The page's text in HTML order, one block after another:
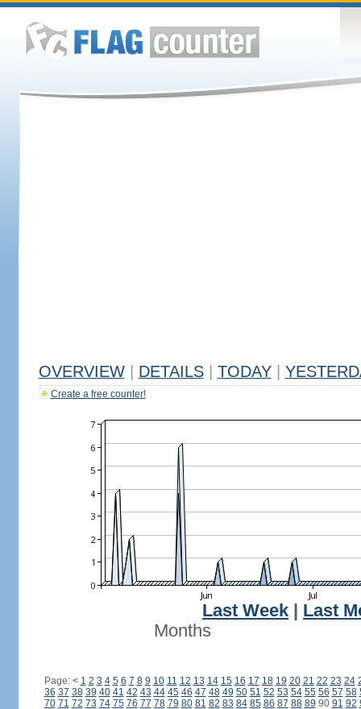
OVERVIEW DETAILS TODAY
Create a free counter!
Last Week
Last
Months
Page: < 1 2 3 4 5 6 7 8 9 10 11 12 13 14 15 16 17 18 19 20 21 22 23 24
36 37 38 39 40 41 42 43 44 45 46 47 48 49 50 51 52 53 54 55 56 57 58
70 71 72 73 74 75 76 77 78 79 80 81 82 83 84 85 86 87 88 89 90 91 92